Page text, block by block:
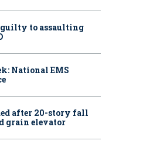
guilty to assaulting
National EMS
after 20-story fall
grain elevator